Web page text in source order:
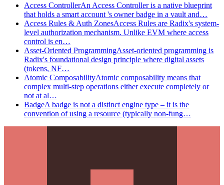
Access ControllerAn Access Controller is a native blueprint
that holds a smart account 's owner badge in a vault and…
Access Rules & Auth ZonesAccess Rules are Radix's system-
level authorization mechanism. Unlike EVM where access
control is en…
Asset-Oriented ProgrammingAsset-oriented programming is
Radix's foundational design principle where digital assets
(tokens, NF…
Atomic ComposabilityAtomic composability means that
complex multi-step operations either execute completely or
not at al…
BadgeA badge is not a distinct engine type – it is the
convention of using a resource (typically non-fung…